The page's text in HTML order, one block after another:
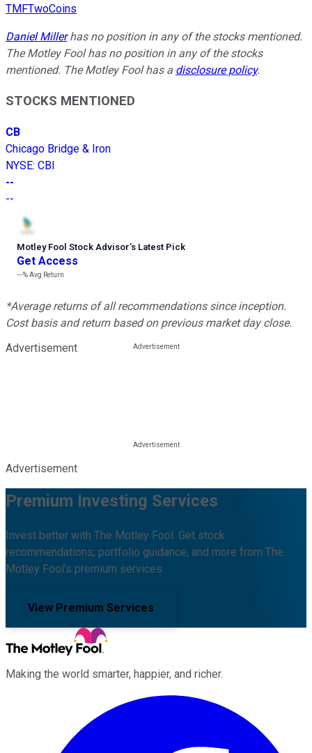
TMFTwoCoins
Daniel Millerhas no position in any of the stocks mentioned.
The Motley Fool has no position in any of the stocks
mentioned. The Motley Fool has a disclosure policy.
STOCKS MENTIONED
CB
Chicago Bridge & Iron
NYSE: CBI
--
--
Motley Fool Stock Advisor’s Latest Pick
Get Access
---%Avg Return
*Average returns of all recommendations since inception.
Cost basis and return based on previous market day close.
Advertisement
Advertisement
Premium Investing Services
Invest better with The Motley Fool. Get stock
recommendations, portfolio guidance, and more from The
Motley Fool's premium services.
View Premium Services
Making the world smarter, happier, and richer.